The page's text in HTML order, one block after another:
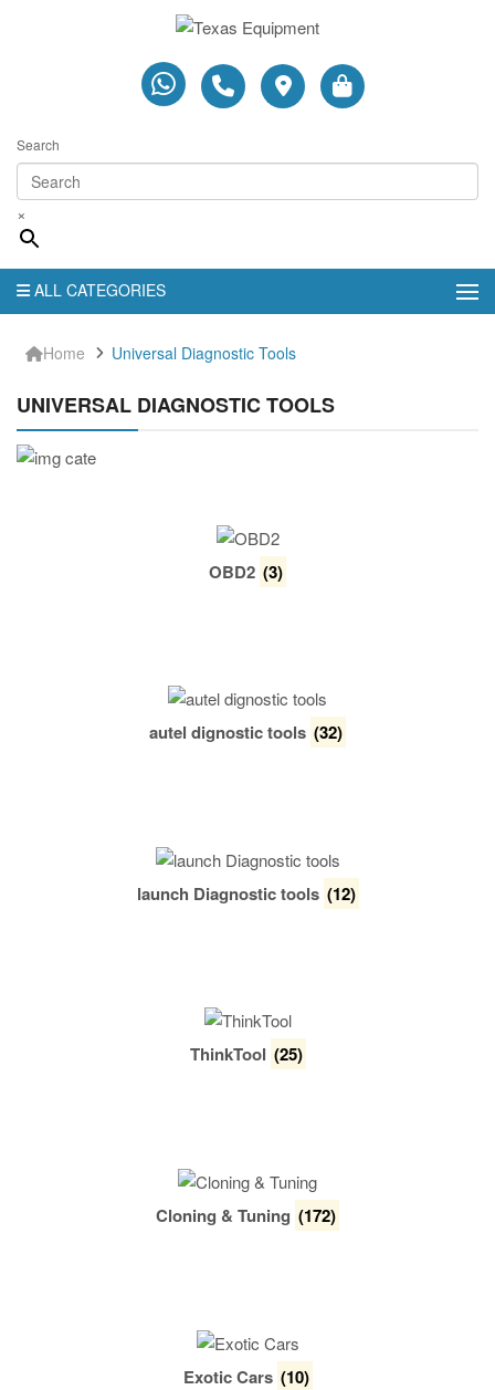
Search
×
ALL CATEGORIES
Home Universal Diagnostic Tools
UNIVERSAL DIAGNOSTIC TOOLS
OBD2 (3)
autel dignostic tools (32)
launch Diagnostic tools (12)
ThinkTool (25)
Cloning & Tuning (172)
Exotic Cars (10)